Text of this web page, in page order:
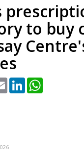
to buy
Email LinkedIn